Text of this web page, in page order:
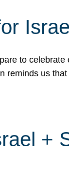
to
reminds us
+